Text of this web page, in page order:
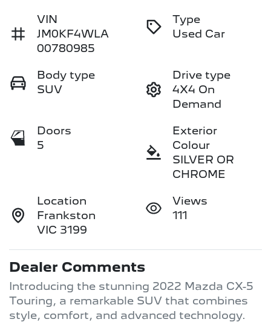
VIN
JM0KF4WLA
00780985
Type
Used Car
Body type
SUV
Drive type
4X4 On
Demand
Doors
5
Exterior
Colour
SILVER OR
CHROME
Location
Frankston
VIC 3199
Views
111
Dealer Comments
Introducing the stunning 2022 Mazda CX-5
Touring, a remarkable SUV that combines
style, comfort, and advanced technology.